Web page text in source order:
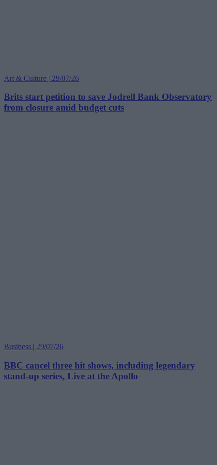
Art & Culture | 29/07/26
Brits start petition to save Jodrell Bank Observatory
from closure amid budget cuts
Business | 29/07/26
BBC cancel three hit shows, including legendary
stand-up series, Live at the Apollo